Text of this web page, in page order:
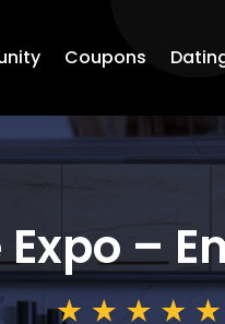
Coupons
–